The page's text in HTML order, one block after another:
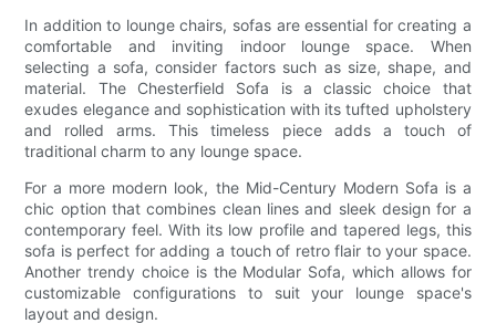
In addition to lounge chairs, sofas are essential for creating a
comfortable and inviting indoor lounge space. When
selecting a sofa, consider factors such as size, shape, and
material. The Chesterfield Sofa is a classic choice that
exudes elegance and sophistication with its tufted upholstery
and rolled arms. This timeless piece adds a touch of
traditional charm to any lounge space.
For a more modern look, the Mid-Century Modern Sofa is a
chic option that combines clean lines and sleek design for a
contemporary feel. With its low profile and tapered legs, this
sofa is perfect for adding a touch of retro flair to your space.
Another trendy choice is the Modular Sofa, which allows for
customizable configurations to suit your lounge space's
layout and design.